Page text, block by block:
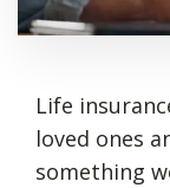
Life
loved ones
something